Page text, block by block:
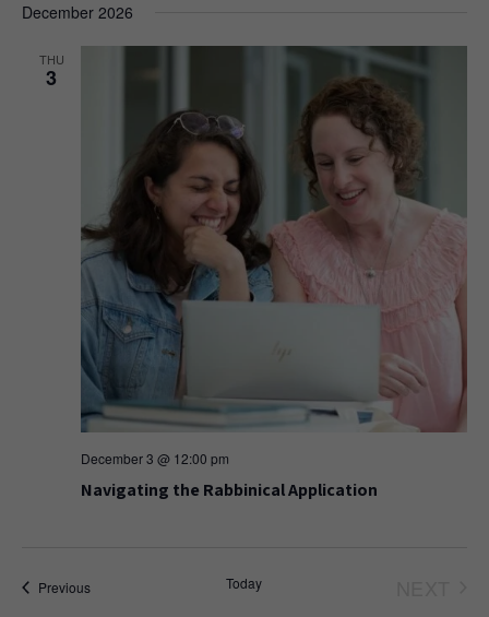
December 2026
THU
3
December 3 @ 12:00 pm
Navigating the Rabbinical Application
PreviousEvents Today